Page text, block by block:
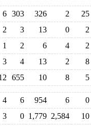
6 303 326 2 25
2 3 13 0 2
1 2 6 4 2
3 4 13 2 8
655 10 8 5
4 6 954 6 0
3 0 1,779 2,584 10